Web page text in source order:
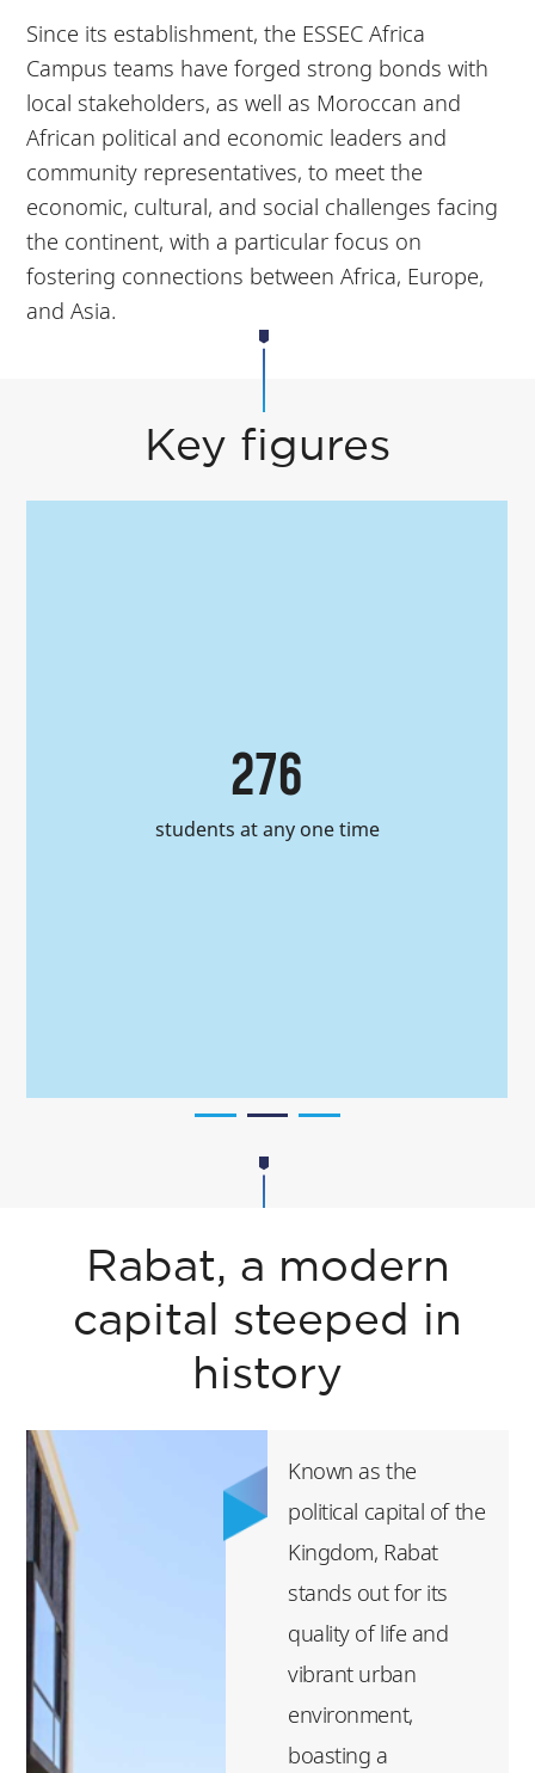
Since its establishment, the ESSEC Africa
Campus teams have forged strong bonds with
local stakeholders, as well as Moroccan and
African political and economic leaders and
community representatives, to meet the
economic, cultural, and social challenges facing
the continent, with a particular focus on
fostering connections between Africa, Europe,
and Asia.
Key figures
276
students at any one time
Rabat, a modern
capital steeped in
history
Known as the
political capital of the
Kingdom, Rabat
stands out for its
quality of life and
vibrant urban
environment,
boasting a